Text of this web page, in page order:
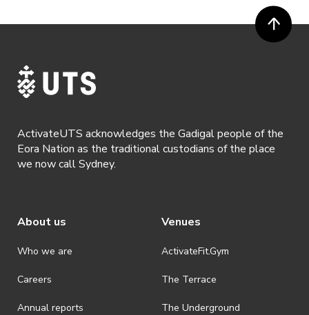
been captured while participating in the event, to be used by
ActivateUTS, its agents or anyone authorised by ActivateUTS in the
refund please contact the club or event host directly. All refunds are
discretionary unless authorised under legislation.
ActivateUTS.
ActivateUTS acknowledges the Gadigal people of the
Eora Nation as the traditional custodians of the place
we now call Sydney.
About us
Who we are
Careers
Annual reports
Venues
ActivateFit.Gym
The Terrace
The Underground